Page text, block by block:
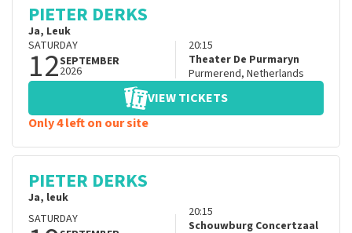
PIETER DERKS
Ja, Leuk
SATURDAY
12SEPTEMBER
2026
20:15
Theater De Purmaryn
Purmerend, Netherlands
VIEW TICKETS
Only 4 left on our site
PIETER DERKS
Ja, leuk
SATURDAY
20:15
Schouwburg Concertzaal